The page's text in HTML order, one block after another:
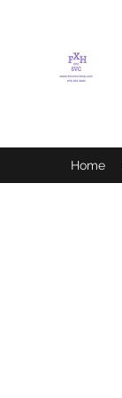
Home